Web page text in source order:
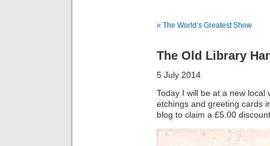
« The World’s Greatest Show
The Old Library
5 July 2014
Today I will be at a new
etchings and greeting cards
blog to claim a £5.00